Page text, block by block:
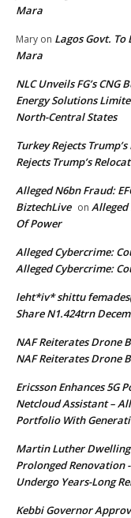
Mara
Mary on Lagos Govt.
Mara
NLC Unveils FG’s
Energy Solutions
North-Central States
Turkey Rejects
Rejects Trump’s
Alleged N6bn Fraud:
BiztechLive on Alleged
Of Power
Alleged Cybercrime:
Alleged Cybercrime:
leht*iv* shittu
Share N1.424trn
NAF Reiterates Drone
NAF Reiterates Drone
Ericsson Enhances 5G
Netcloud Assistant –
Portfolio With
Martin Luther Dwelling
Prolonged Renovation -
Undergo Years-Long
Kebbi Governor